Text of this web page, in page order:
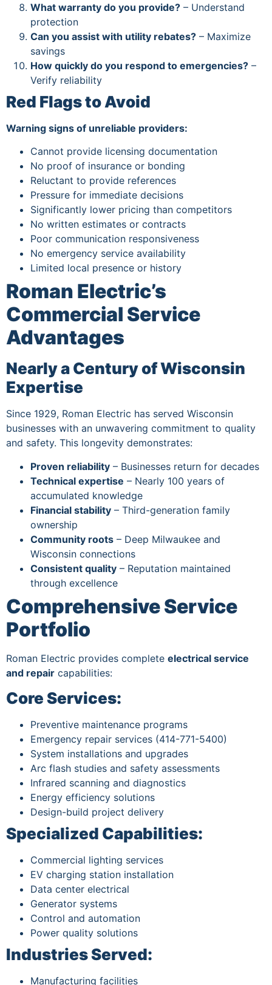
What warranty do you provide? – Understand
protection
Can you assist with utility rebates? – Maximize
savings
How quickly do you respond to emergencies? –
Verify reliability
Red Flags to Avoid
Warning signs of unreliable providers:
Cannot provide licensing documentation
No proof of insurance or bonding
Reluctant to provide references
Pressure for immediate decisions
Significantly lower pricing than competitors
No written estimates or contracts
Poor communication responsiveness
No emergency service availability
Limited local presence or history
Roman Electric’s
Commercial Service
Advantages
Nearly a Century of Wisconsin
Expertise
Since 1929, Roman Electric has served Wisconsin
businesses with an unwavering commitment to quality
and safety. This longevity demonstrates:
Proven reliability – Businesses return for decades
Technical expertise – Nearly 100 years of
accumulated knowledge
Financial stability – Third-generation family
ownership
Community roots – Deep Milwaukee and
Wisconsin connections
Consistent quality – Reputation maintained
through excellence
Comprehensive Service
Portfolio
Roman Electric provides complete electrical service
and repair capabilities:
Core Services:
Preventive maintenance programs
Emergency repair services (414-771-5400)
System installations and upgrades
Arc flash studies and safety assessments
Infrared scanning and diagnostics
Energy efficiency solutions
Design-build project delivery
Specialized Capabilities:
Commercial lighting services
EV charging station installation
Data center electrical
Generator systems
Control and automation
Power quality solutions
Industries Served:
Manufacturing facilities